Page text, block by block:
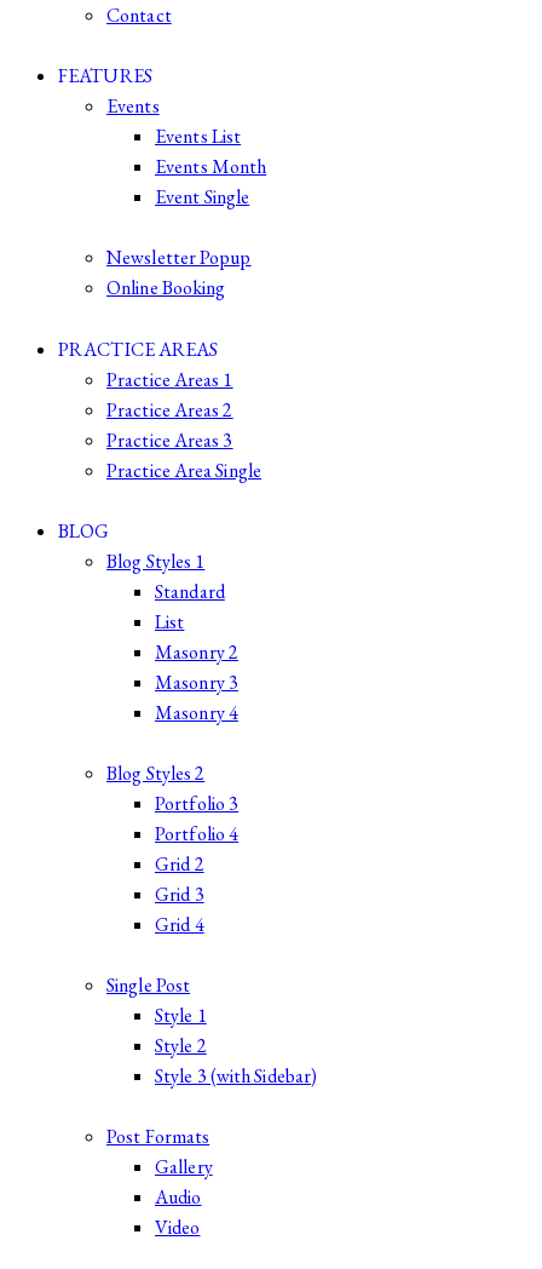
Contact
FEATURES
Events
Events List
Events Month
Event Single
Newsletter Popup
Online Booking
PRACTICE AREAS
Practice Areas 1
Practice Areas 2
Practice Areas 3
Practice Area Single
BLOG
Blog Styles 1
Standard
List
Masonry 2
Masonry 3
Masonry 4
Blog Styles 2
Portfolio 3
Portfolio 4
Grid 2
Grid 3
Grid 4
Single Post
Style 1
Style 2
Style 3 (with Sidebar)
Post Formats
Gallery
Audio
Video